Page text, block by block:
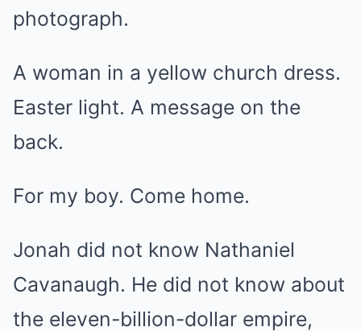
photograph.
A woman in a yellow church dress.
Easter light. A message on the
back.
For my boy. Come home.
Jonah did not know Nathaniel
Cavanaugh. He did not know about
the eleven-billion-dollar empire,